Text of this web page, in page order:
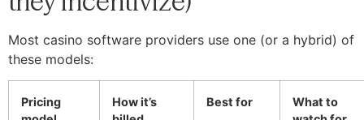
Most casino software providers use one (or a hybrid) of
these models:
Pricing
How it’s
Best for
What to